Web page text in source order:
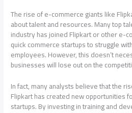
The rise of e-commerce giants like
about talent and resources. Many top
industry has joined Flipkart or other e-
quick commerce startups to struggle
employees. However, this doesn’t
businesses will lose out on the
In fact, many analysts believe that the
Flipkart has created new opportunities
startups. By investing in training and